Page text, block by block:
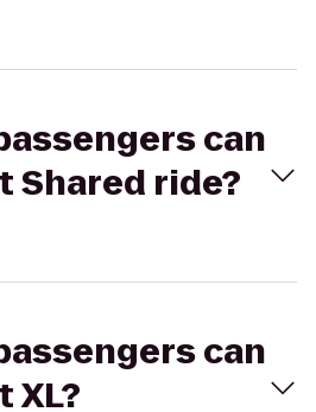
can
Shared ride?
can
XL?